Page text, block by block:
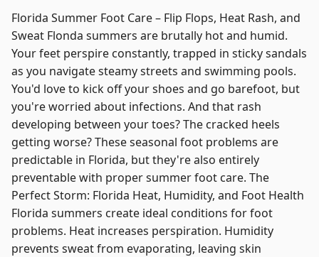
Florida Summer Foot Care – Flip Flops, Heat Rash, and
Sweat Flonda summers are brutally hot and humid.
Your feet perspire constantly, trapped in sticky sandals
as you navigate steamy streets and swimming pools.
You'd love to kick off your shoes and go barefoot, but
you're worried about infections. And that rash
developing between your toes? The cracked heels
getting worse? These seasonal foot problems are
predictable in Florida, but they're also entirely
preventable with proper summer foot care. The
Perfect Storm: Florida Heat, Humidity, and Foot Health
Florida summers create ideal conditions for foot
problems. Heat increases perspiration. Humidity
prevents sweat from evaporating, leaving skin